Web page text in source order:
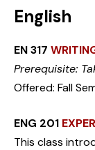
English
EN 317
Prerequisite:
Offered: Fall
ENG 201
This class